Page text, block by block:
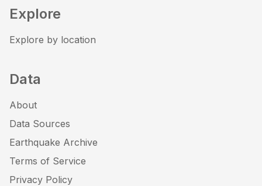
Explore
Explore by location
Data
About
Data Sources
Earthquake Archive
Terms of Service
Privacy Policy